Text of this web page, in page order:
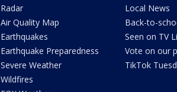
Radar
Air Quality Map
Earthquakes
Earthquake Preparedness
Severe Weather
Wildfires
Local News
Back-to-
Seen on TV
Vote on our
TikTok